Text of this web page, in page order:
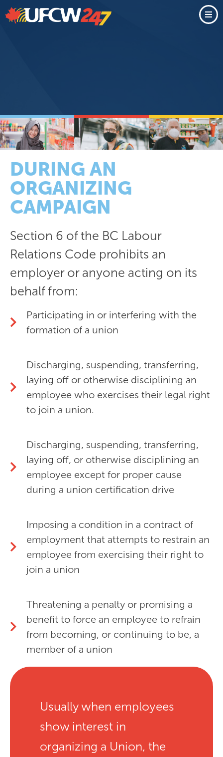
DURING AN
ORGANIZING
CAMPAIGN
Section 6 of the BC Labour
Relations Code prohibits an
employer or anyone acting on its
behalf from:
Participating in or interfering with the
formation of a union
Discharging, suspending, transferring,
laying off or otherwise disciplining an
employee who exercises their legal right
to join a union.
Discharging, suspending, transferring,
laying off, or otherwise disciplining an
employee except for proper cause
during a union certification drive
Imposing a condition in a contract of
employment that attempts to restrain an
employee from exercising their right to
join a union
Threatening a penalty or promising a
benefit to force an employee to refrain
from becoming, or continuing to be, a
member of a union
Usually when employees
show interest in
organizing a Union, the